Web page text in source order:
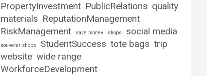
PropertyInvestment PublicRelations quality
materials ReputationManagement
RiskManagement
save money shops social media
souvenir shops StudentSuccess tote bags trip
website wide range
WorkforceDevelopment